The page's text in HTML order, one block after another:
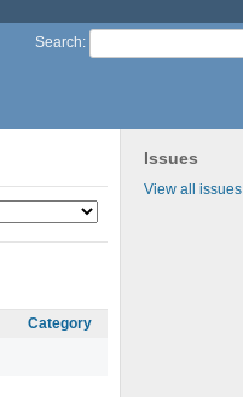
Search:
Issues
View all issues
Category